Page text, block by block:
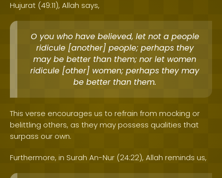
Hujurat (49:11), Allah says,
O you who have believed, let not a people
ridicule [another] people; perhaps they
may be better than them; nor let women
ridicule [other] women; perhaps they may
be better than them.
This verse encourages us to refrain from mocking or
belittling others, as they may possess qualities that
surpass our own.
Furthermore, in Surah An-Nur (24:22), Allah reminds us,